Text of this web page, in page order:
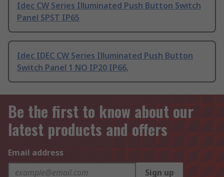
Idec CW Series Illuminated Push Button Switch
Panel SPST IP65
Idec IDEC CW Series Illuminated Push Button
Switch Panel 1 NO IP20 IP66,
Be the first to know about our
latest products and offers
Email address
Sign up